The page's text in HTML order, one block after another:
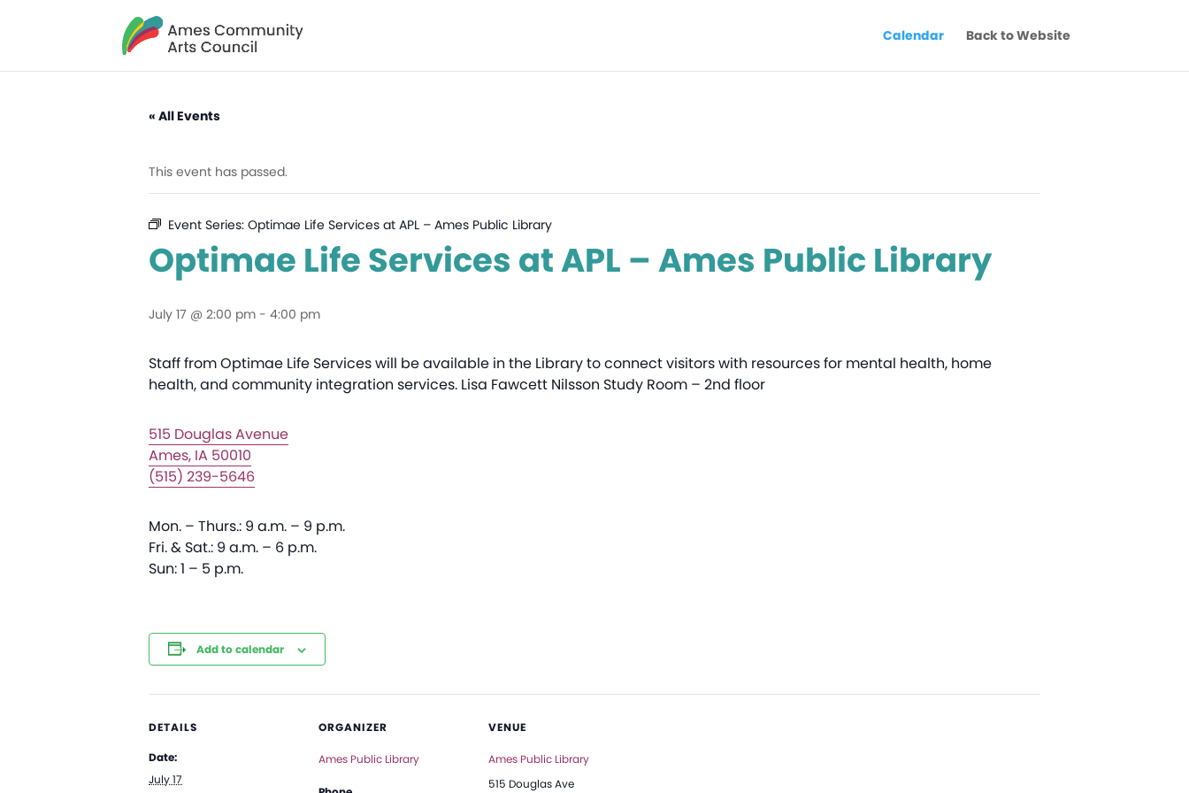
Calendar Back to Website
« All Events
This event has passed.
Event Series: Optimae Life Services at APL – Ames Public Library
Optimae Life Services at APL – Ames Public Library
July 17 @ 2:00 pm - 4:00 pm
Staff from Optimae Life Services will be available in the Library to connect visitors with resources for mental health, home
health, and community integration services. Lisa Fawcett Nilsson Study Room – 2nd floor
515 Douglas Avenue
Ames, IA 50010
(515) 239-5646
Mon. – Thurs.: 9 a.m. – 9 p.m.
Fri. & Sat.: 9 a.m. – 6 p.m.
Sun: 1 – 5 p.m.
Add to calendar
DETAILS
Date:
July 17
ORGANIZER
Ames Public Library
VENUE
Ames Public Library
515 Douglas Ave